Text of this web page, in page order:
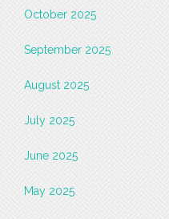
October 2025
September 2025
August 2025
July 2025
June 2025
May 2025